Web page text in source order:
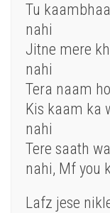
Tu
nahi
Jitne mere
nahi
Tera naam
Kis kaam ka
nahi
Tere saath
nahi, Mf you
Lafz jese